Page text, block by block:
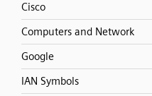
Cisco
Computers and Network
Google
IAN Symbols